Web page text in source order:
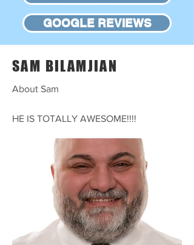
GOOGLE REVIEWS
SAM BILAMJIAN
About Sam
HE IS TOTALLY AWESOME!!!!